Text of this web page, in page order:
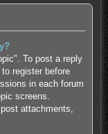
To post a reply
register before
in each forum
screens.
attachments,